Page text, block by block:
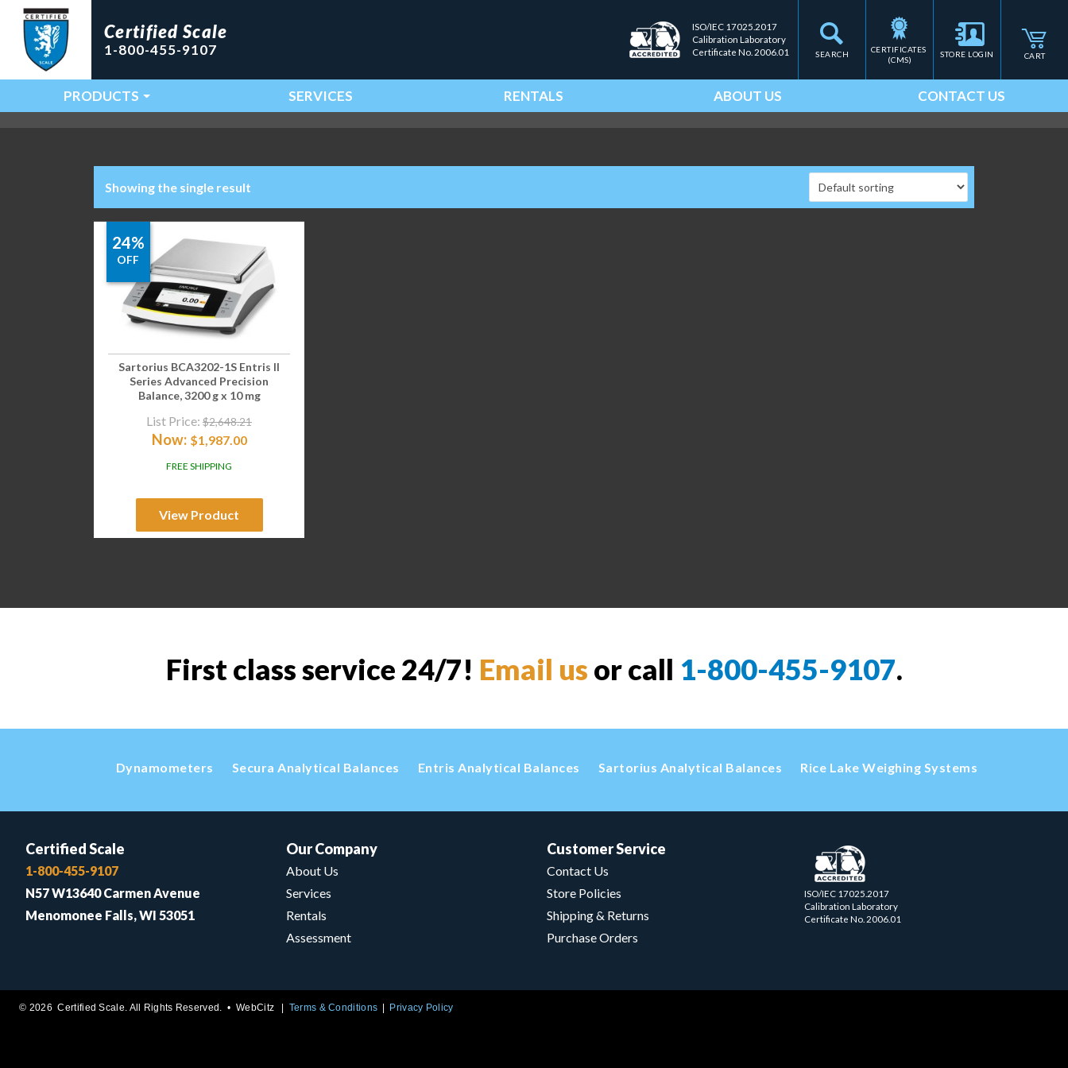
SEARCH
Certified Scale
1-800-455-9107
ISO/IEC 17025.2017
Calibration Laboratory
Certificate No. 2006.01
CERTIFICATES
(CMS)
STORE LOGIN CART
Main Navigation
PRODUCTS SERVICES RENTALS ABOUT US CONTACT US
Showing the single result
24%
OFF
Sartorius BCA3202-1S Entris II
Series Advanced Precision
Balance, 3200 g x 10 mg
List Price: $2,648.21
Now: $1,987.00
FREE SHIPPING
View Product
First class service 24/7! Email us or call 1-800-455-9107.
Dynamometers Secura Analytical Balances Entris Analytical Balances Sartorius Analytical Balances Rice Lake Weighing Systems
Certified Scale
1-800-455-9107
N57 W13640 Carmen Avenue
Menomonee Falls, WI 53051
Our Company
About Us
Services
Rentals
Assessment
Customer Service
Contact Us
Store Policies
Shipping & Returns
Purchase Orders
ISO/IEC 17025.2017
Calibration Laboratory
Certificate No. 2006.01
© 2026 Certified Scale. All Rights Reserved. •WebCitz Terms & Conditions Privacy Policy